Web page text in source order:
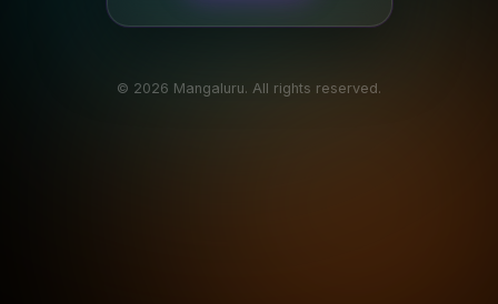
© 2026 Mangaluru. All rights reserved.